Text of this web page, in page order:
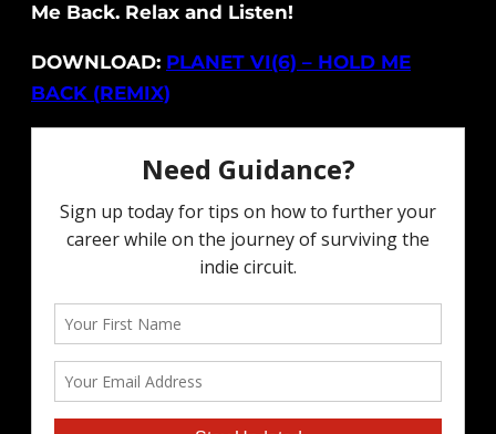
Me Back. Relax and Listen!
DOWNLOAD: PLANET VI(6) – HOLD ME
BACK (REMIX)